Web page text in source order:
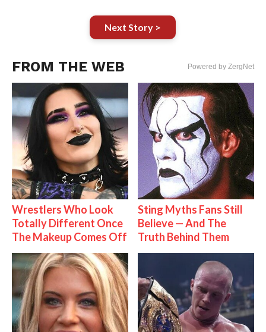
Next Story >
FROM THE WEB Powered by ZergNet
Wrestlers Who Look
Totally Different Once
The Makeup Comes Off
Sting Myths Fans Still
Believe — And The
Truth Behind Them